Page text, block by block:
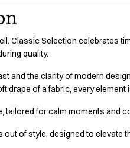
Classic Selection celebrates
quality.
and the clarity of modern
drape of a fabric, every
tailored for calm moments and
of style, designed to elevate